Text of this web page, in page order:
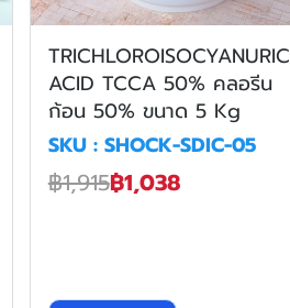
TRICHLOROISOCYANURIC
ACID TCCA 50% คลอรีน
ก้อน 50% ขนาด 5 Kg
SKU : SHOCK-SDIC-05
฿1,915฿1,038